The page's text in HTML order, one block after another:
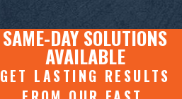
SAME-DAY SOLUTIONS
AVAILABLE
GET LASTING RESULTS